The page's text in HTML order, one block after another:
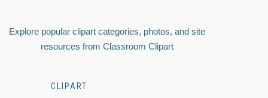
Explore popular clipart categories, photos, and site
resources from Classroom Clipart
CLIPART